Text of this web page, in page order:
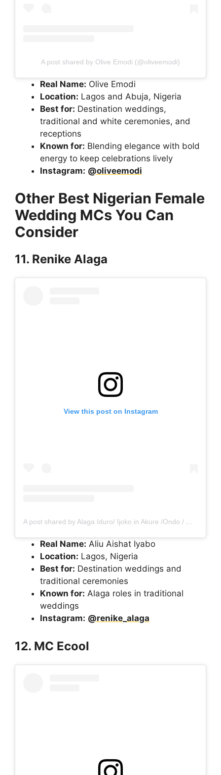
A post shared by Olive Emodi (@oliveemodi)
Real Name: Olive Emodi
Location: Lagos and Abuja, Nigeria
Best for: Destination weddings,
traditional and white ceremonies, and
receptions
Known for: Blending elegance with bold
energy to keep celebrations lively
Instagram: @oliveemodi
Other Best Nigerian Female
Wedding MCs You Can
Consider
11. Renike Alaga
View this post on Instagram
A post shared by Alaga Iduro/ Ijoko in Akure /Ondo / Osogbo / Ekiti (@renike_alaga)
Real Name: Aliu Aishat Iyabo
Location: Lagos, Nigeria
Best for: Destination weddings and
traditional ceremonies
Known for: Alaga roles in traditional
weddings
Instagram: @renike_alaga
12. MC Ecool